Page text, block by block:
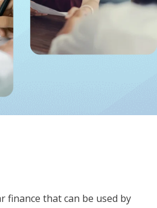
finance that can be used by